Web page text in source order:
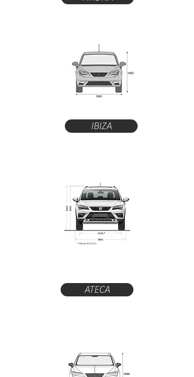
IBIZA
ATECA